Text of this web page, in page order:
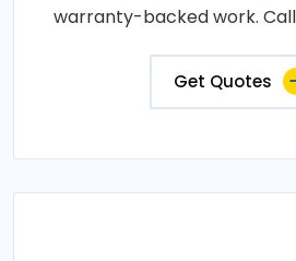
warranty-backed work.
Get Quotes